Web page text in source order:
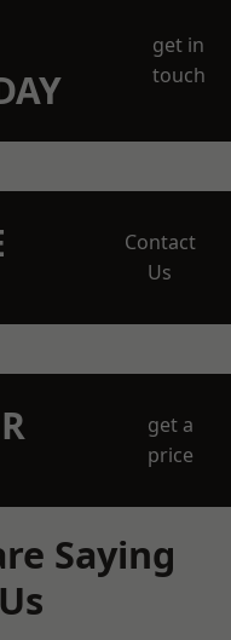
get in
touch
Contact
Us
get a
price
Saying